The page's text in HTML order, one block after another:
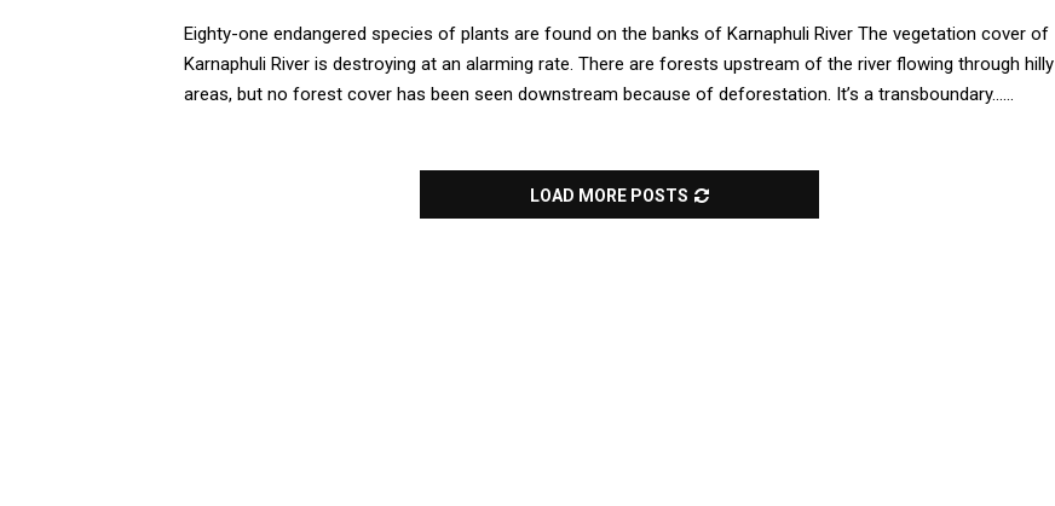
Eighty-one endangered species of plants are found on the banks of Karnaphuli River The vegetation cover of
Karnaphuli River is destroying at an alarming rate. There are forests upstream of the river flowing through hilly
areas, but no forest cover has been seen downstream because of deforestation. It’s a transboundary......
LOAD MORE POSTS